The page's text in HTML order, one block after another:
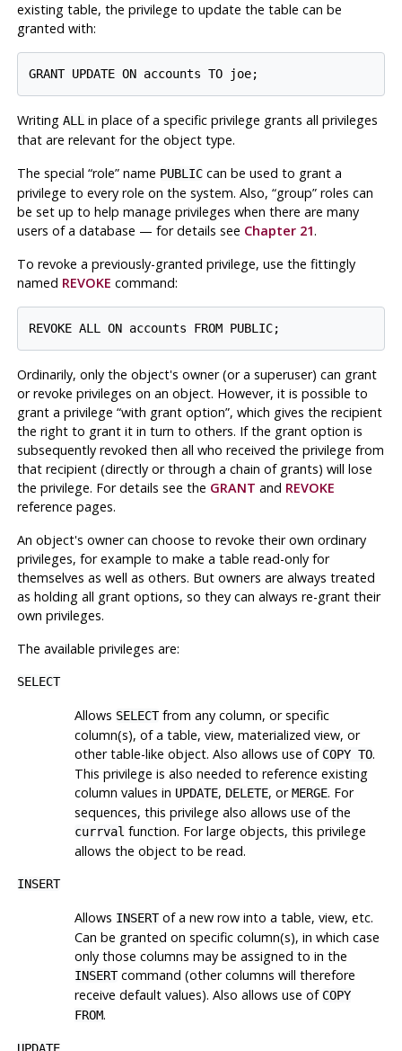
existing table, the privilege to update the table can be
granted with:
Writing ALL in place of a specific privilege grants all privileges
that are relevant for the object type.
The special “role”name PUBLICcan be used to grant a
privilege to every role on the system. Also, “group”roles can
be set up to help manage privileges when there are many
users of a database — for details see Chapter 21.
To revoke a previously-granted privilege, use the fittingly
named REVOKE command:
Ordinarily, only the object's owner (or a superuser) can grant
or revoke privileges on an object. However, it is possible to
grant a privilege “with grant option”, which gives the recipient
the right to grant it in turn to others. If the grant option is
subsequently revoked then all who received the privilege from
that recipient (directly or through a chain of grants) will lose
the privilege. For details see the GRANT and REVOKE
reference pages.
An object's owner can choose to revoke their own ordinary
privileges, for example to make a table read-only for
themselves as well as others. But owners are always treated
as holding all grant options, so they can always re-grant their
own privileges.
The available privileges are:
SELECT
Allows SELECTfrom any column, or specific
column(s), of a table, view, materialized view, or
other table-like object. Also allows use of COPY TO.
This privilege is also needed to reference existing
column values in UPDATE, DELETE, orMERGE. For
sequences, this privilege also allows use of the
currval function. For large objects, this privilege
allows the object to be read.
INSERT
Allows INSERTof a new row into a table, view, etc.
Can be granted on specific column(s), in which case
only those columns may be assigned to in the
INSERTcommand (other columns will therefore
receive default values). Also allows use of COPY
FROM.
UPDATE